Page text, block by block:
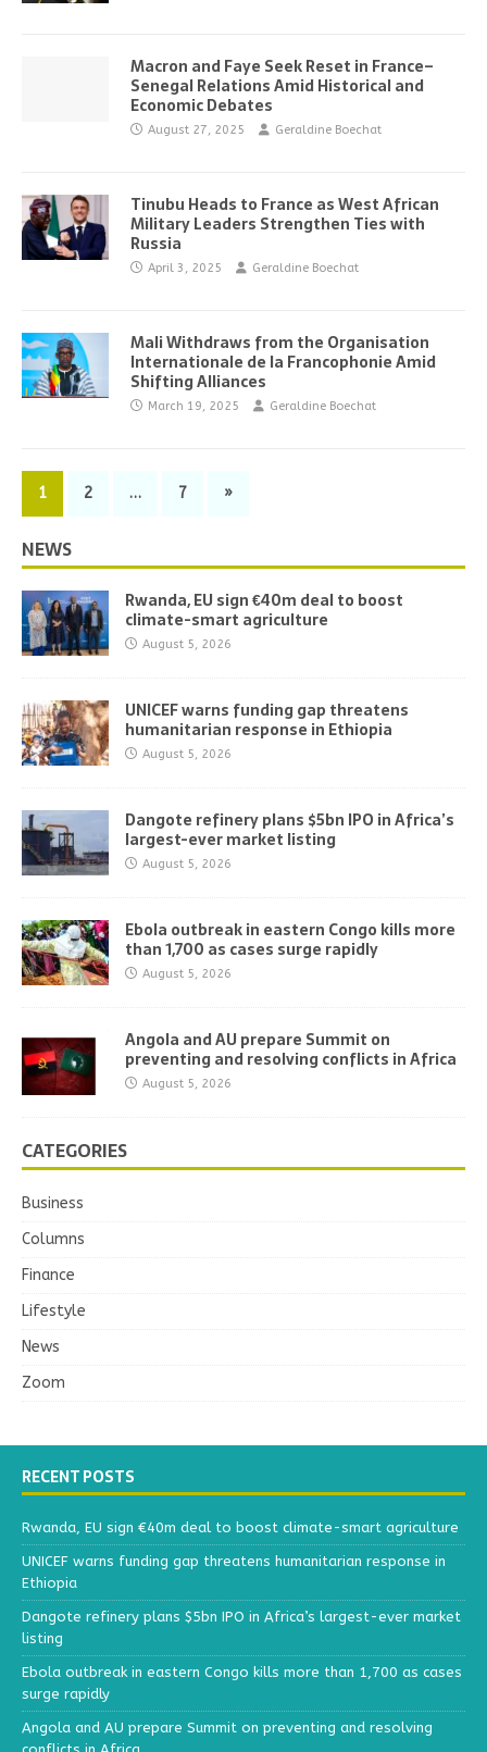
Macron and Faye Seek Reset in France–
Senegal Relations Amid Historical and
Economic Debates
August 27, 2025 Geraldine Boechat
Tinubu Heads to France as West African
Military Leaders Strengthen Ties with
Russia
April 3, 2025 Geraldine Boechat
Mali Withdraws from the Organisation
Internationale de la Francophonie Amid
Shifting Alliances
March 19, 2025 Geraldine Boechat
1 2 … 7 »
NEWS
Rwanda, EU sign €40m deal to boost
climate-smart agriculture
August 5, 2026
UNICEF warns funding gap threatens
humanitarian response in Ethiopia
August 5, 2026
Dangote refinery plans $5bn IPO in Africa’s
largest-ever market listing
August 5, 2026
Ebola outbreak in eastern Congo kills more
than 1,700 as cases surge rapidly
August 5, 2026
Angola and AU prepare Summit on
preventing and resolving conflicts in Africa
August 5, 2026
CATEGORIES
Business
Columns
Finance
Lifestyle
News
Zoom
RECENT POSTS
Rwanda, EU sign €40m deal to boost climate-smart agriculture
UNICEF warns funding gap threatens humanitarian response in
Ethiopia
Dangote refinery plans $5bn IPO in Africa’s largest-ever market
listing
Ebola outbreak in eastern Congo kills more than 1,700 as cases
surge rapidly
Angola and AU prepare Summit on preventing and resolving